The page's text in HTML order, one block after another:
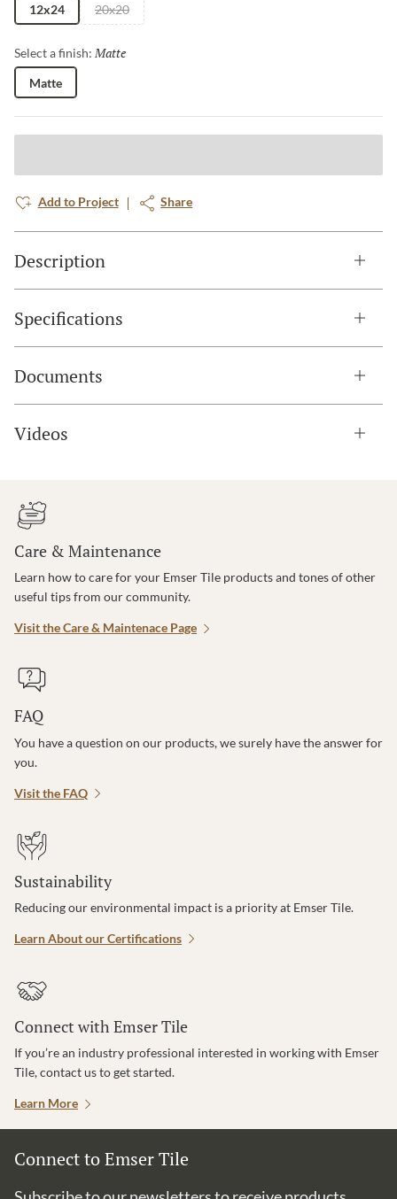
12x24 20x20
Select a finish: Matte
Matte
Add to Project Share
Description
Specifications
Documents
Videos
Care & Maintenance
Learn how to care for your Emser Tile products and tones of other
useful tips from our community.
Visit the Care & Maintenace Page
FAQ
You have a question on our products, we surely have the answer for
you.
Visit the FAQ
Sustainability
Reducing our environmental impact is a priority at Emser Tile.
Learn About our Certifications
Connect with Emser Tile
If you’re an industry professional interested in working with Emser
Tile, contact us to get started.
Learn More
Connect to Emser Tile